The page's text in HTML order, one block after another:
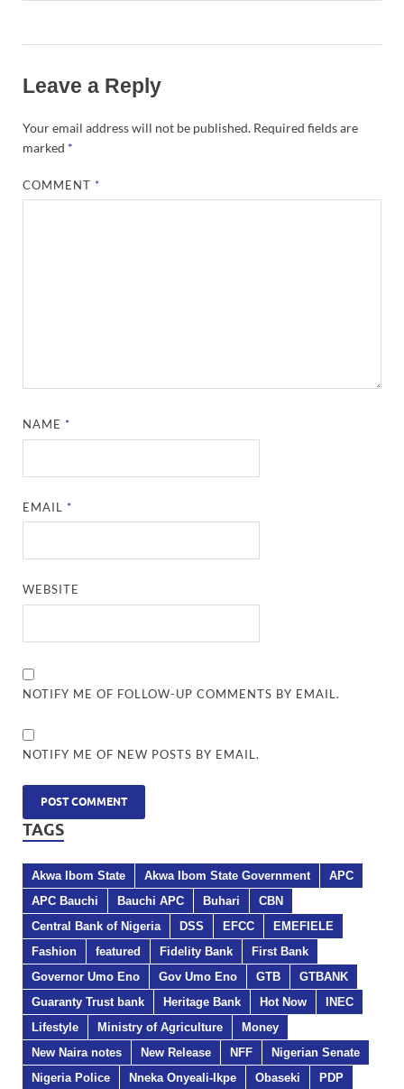
Leave a Reply
Your email address will not be published. Required fields are
marked *
COMMENT*
NAME*
EMAIL*
WEBSITE
NOTIFY ME OF FOLLOW-UP COMMENTS BY EMAIL.
NOTIFY ME OF NEW POSTS BY EMAIL.
TAGS
Akwa Ibom State Akwa Ibom State Government
APC
APC Bauchi
Bauchi APC Buhari
CBN
Central Bank of Nigeria
DSS EFCC
EMEFIELE
Fashion
featured Fidelity Bank
First Bank
Governor Umo Eno
Gov Umo Eno GTB
GTBANK
Guaranty Trust bank
Heritage Bank Hot Now
INEC
Lifestyle
Ministry of Agriculture
Money
New Naira notes
New Release NFF
Nigerian Senate
Nigeria Police
Nneka Onyeali-Ikpe Obaseki PDP